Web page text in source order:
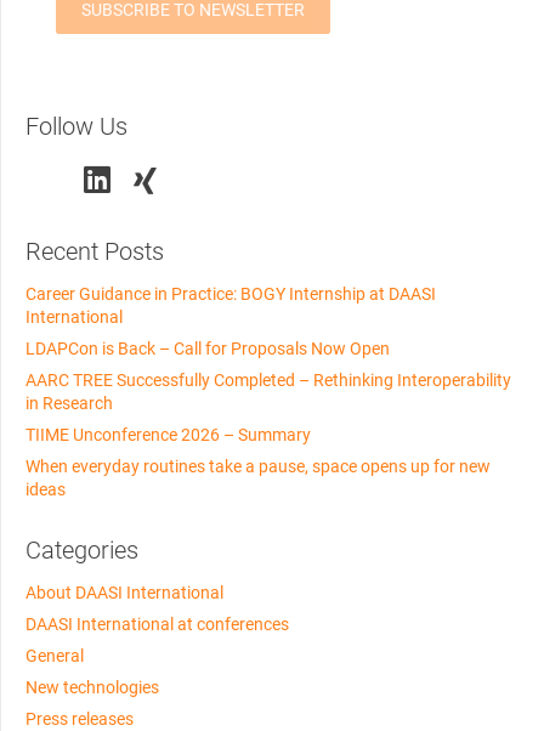
Follow Us
Recent Posts
Career Guidance in Practice: BOGY Internship at DAASI
International
LDAPCon is Back – Call for Proposals Now Open
AARC TREE Successfully Completed – Rethinking Interoperability
in Research
TIIME Unconference 2026 – Summary
When everyday routines take a pause, space opens up for new
ideas
Categories
About DAASI International
DAASI International at conferences
General
New technologies
Press releases